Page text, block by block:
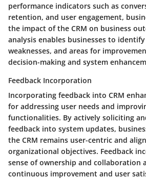
performance indicators such as
retention, and user engagement,
the impact of the CRM on business
analysis enables businesses to
weaknesses, and areas for
decision-making and system
Feedback Incorporation
Incorporating feedback into CRM
for addressing user needs and
functionalities. By actively soliciting
feedback into system updates,
the CRM remains user-centric and
organizational objectives. Feedback
sense of ownership and collaboration
continuous improvement and user